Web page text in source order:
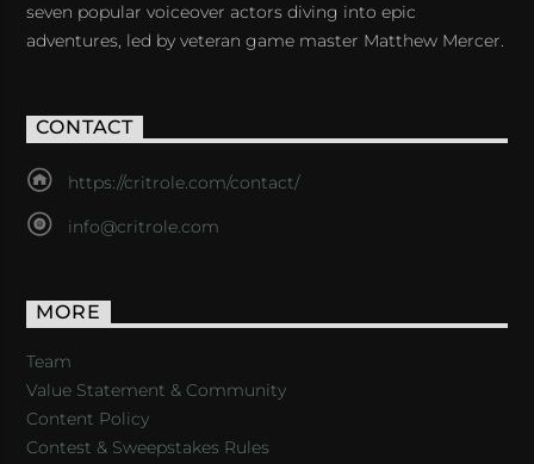
seven popular voiceover actors diving into epic
adventures, led by veteran game master Matthew Mercer.
CONTACT
https://critrole.com/contact/
info@critrole.com
MORE
Team
Value Statement & Community
Content Policy
Contest & Sweepstakes Rules